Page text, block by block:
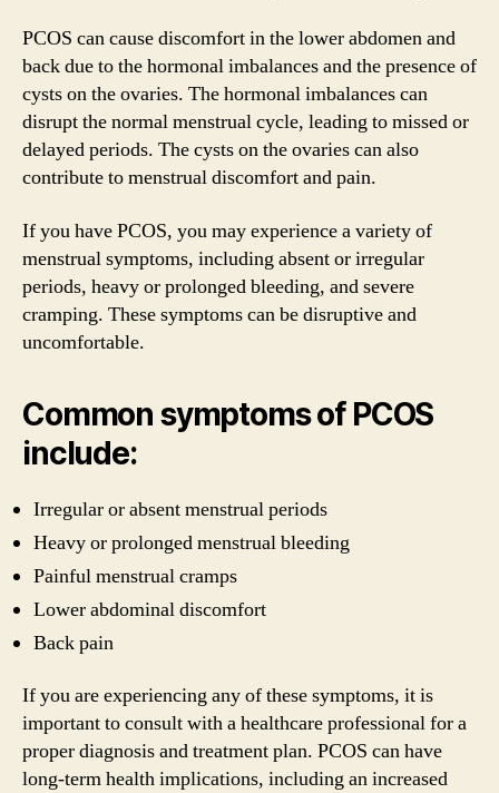
PCOS can cause discomfort in the lower abdomen and
back due to the hormonal imbalances and the presence of
cysts on the ovaries. The hormonal imbalances can
disrupt the normal menstrual cycle, leading to missed or
delayed periods. The cysts on the ovaries can also
contribute to menstrual discomfort and pain.
If you have PCOS, you may experience a variety of
menstrual symptoms, including absent or irregular
periods, heavy or prolonged bleeding, and severe
cramping. These symptoms can be disruptive and
uncomfortable.
Common symptoms of PCOS
include:
Irregular or absent menstrual periods
Heavy or prolonged menstrual bleeding
Painful menstrual cramps
Lower abdominal discomfort
Back pain
If you are experiencing any of these symptoms, it is
important to consult with a healthcare professional for a
proper diagnosis and treatment plan. PCOS can have
long-term health implications, including an increased